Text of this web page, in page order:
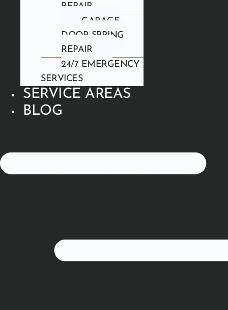
REPAIR
GARAGE
DOOR SPRING
REPAIR
24/7 EMERGENCY
SERVICES
SERVICE AREAS
BLOG